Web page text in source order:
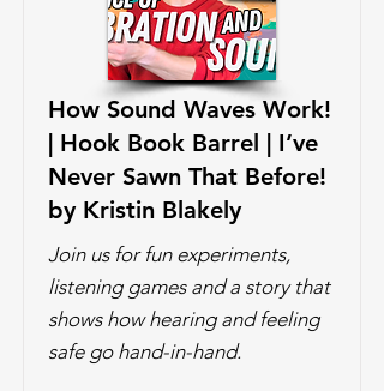
How Sound Waves Work!
| Hook Book Barrel | I’ve
Never Sawn That Before!
by Kristin Blakely
Join us for fun experiments,
listening games and a story that
shows how hearing and feeling
safe go hand-in-hand.